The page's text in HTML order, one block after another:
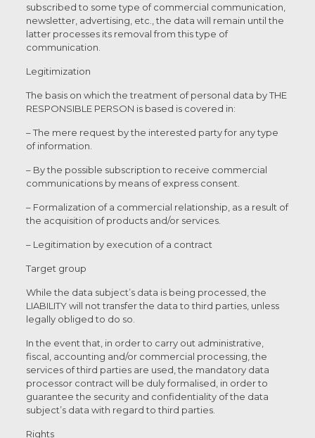
subscribed to some type of commercial communication,
newsletter, advertising, etc., the data will remain until the
latter processes its removal from this type of
communication.
Legitimization
The basis on which the treatment of personal data by THE
RESPONSIBLE PERSON is based is covered in:
– The mere request by the interested party for any type
of information.
– By the possible subscription to receive commercial
communications by means of express consent.
– Formalization of a commercial relationship, as a result of
the acquisition of products and/or services.
– Legitimation by execution of a contract
Target group
While the data subject’s data is being processed, the
LIABILITY will not transfer the data to third parties, unless
legally obliged to do so.
In the event that, in order to carry out administrative,
fiscal, accounting and/or commercial processing, the
services of third parties are used, the mandatory data
processor contract will be duly formalised, in order to
guarantee the security and confidentiality of the data
subject’s data with regard to third parties.
Rights